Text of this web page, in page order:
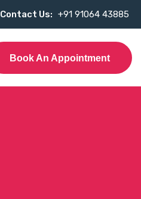
Contact Us: +91 91064 43885
Book An Appointment